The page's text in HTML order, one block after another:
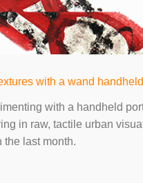
with a wand
with a handheld
in raw, tactile urban
the last month.